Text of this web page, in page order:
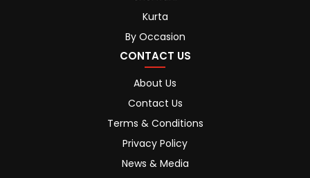
Kurta
By Occasion
CONTACT US
About Us
Contact Us
Terms & Conditions
Privacy Policy
News & Media